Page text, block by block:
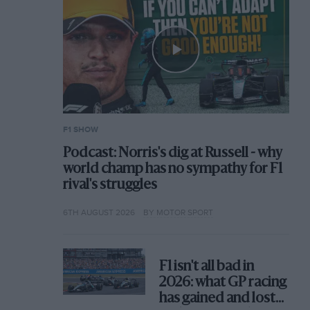
F1 SHOW
Podcast: Norris's dig at Russell - why
world champ has no sympathy for F1
rival's struggles
6TH AUGUST 2026 BY MOTOR SPORT
F1 isn't all bad in
2026: what GP racing
has gained and lost